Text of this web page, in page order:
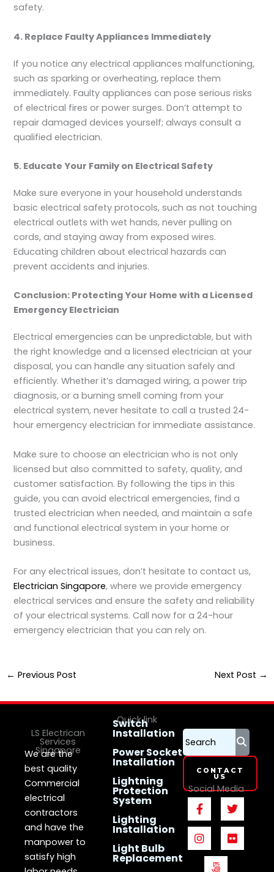
safety.
4. Replace Faulty Appliances Immediately
If you notice any electrical appliances malfunctioning,
such as sparking or overheating, replace them
immediately. Faulty appliances can pose serious risks
of electrical fires or power surges. Don’t attempt to
repair damaged devices yourself; always consult a
qualified electrician.
5. Educate Your Family on Electrical Safety
Make sure everyone in your household understands
basic electrical safety protocols, such as not touching
electrical outlets with wet hands, never pulling on
cords, and staying away from exposed wires.
Educating children about electrical hazards can
prevent accidents and injuries.
Conclusion: Protecting Your Home with a Licensed
Emergency Electrician
Electrical emergencies can be unpredictable, but with
the right knowledge and a licensed electrician at your
disposal, you can handle any situation safely and
efficiently. Whether it’s damaged wiring, a power trip
diagnosis, or a burning smell coming from your
electrical system, never hesitate to call a trusted 24-
hour emergency electrician for immediate assistance.
Make sure to choose an electrician who is not only
licensed but also committed to safety, quality, and
customer satisfaction. By following the tips in this
guide, you can avoid electrical emergencies, find a
trusted electrician when needed, and maintain a safe
and functional electrical system in your home or
business.
For any electrical issues, don’t hesitate to contact us,
Electrician Singapore, where we provide emergency
electrical services and ensure the safety and reliability
of your electrical systems. Call now for a 24-hour
emergency electrician that you can rely on.
← Previous Post Next Post →
LS Electrican
Services
Singapore
We are the
best quality
Commercial
electrical
contractors
and have the
manpower to
satisfy high
Quick link
Switch
Installation
Power Socket
Installation
Lightning
Protection
System
Lighting
Installation
Light Bulb
Replacement
CONTACT
US
Social Media
F
a
c
e
b
o
T
w
i
t
t
I
n
s
t
a
g
F
l
i
c
k
5
0